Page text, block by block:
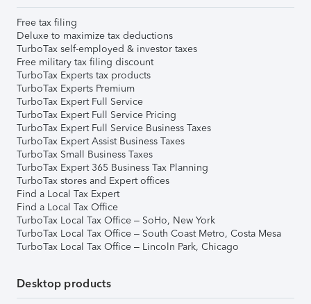
Free tax filing
Deluxe to maximize tax deductions
TurboTax self-employed & investor taxes
Free military tax filing discount
TurboTax Experts tax products
TurboTax Experts Premium
TurboTax Expert Full Service
TurboTax Expert Full Service Pricing
TurboTax Expert Full Service Business Taxes
TurboTax Expert Assist Business Taxes
TurboTax Small Business Taxes
TurboTax Expert 365 Business Tax Planning
TurboTax stores and Expert offices
Find a Local Tax Expert
Find a Local Tax Office
TurboTax Local Tax Office – SoHo, New York
TurboTax Local Tax Office – South Coast Metro, Costa Mesa
TurboTax Local Tax Office – Lincoln Park, Chicago
Desktop products